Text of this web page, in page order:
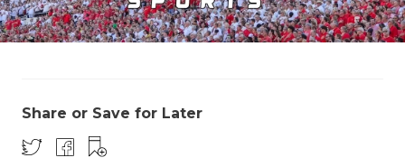
Share or Save for Later